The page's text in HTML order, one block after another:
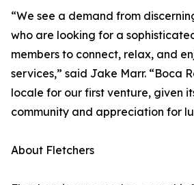
“We see a demand from
who are looking for a
members to connect, relax, and
services,” said Jake Marr. “Boca
locale for our first venture, given
community and appreciation for
About Fletchers